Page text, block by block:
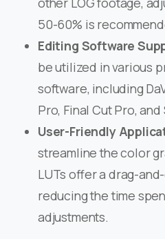
50-60% is
Editing Software
be utilized in various
software, including
Pro, Final Cut Pro, and
User-Friendly
streamline the color
LUTs offer a drag-
reducing the time
adjustments.